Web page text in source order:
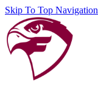
Skip To Top Navigation